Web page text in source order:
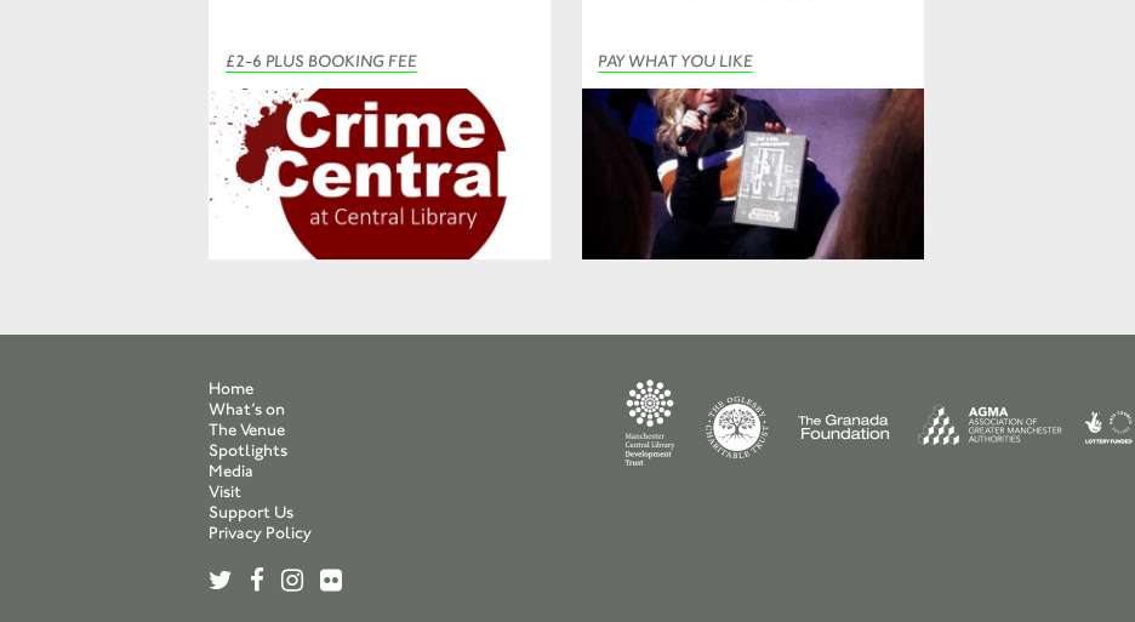
£2-6 PLUS BOOKING FEE PAY WHAT YOU LIKE
Home
What’s on
The Venue
Spotlights
Media
Visit
Support Us
Privacy Policy